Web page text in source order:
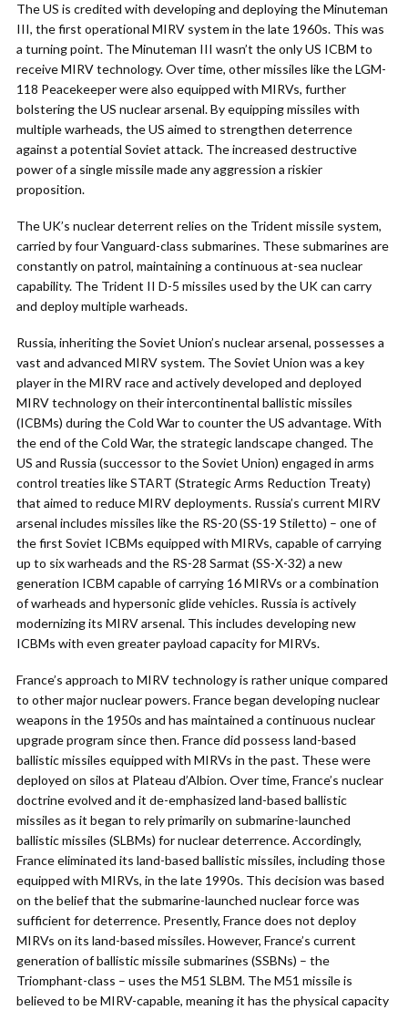
The US is credited with developing and deploying the Minuteman
III, the first operational MIRV system in the late 1960s. This was
a turning point. The Minuteman III wasn’t the only US ICBM to
receive MIRV technology. Over time, other missiles like the LGM-
118 Peacekeeper were also equipped with MIRVs, further
bolstering the US nuclear arsenal. By equipping missiles with
multiple warheads, the US aimed to strengthen deterrence
against a potential Soviet attack. The increased destructive
power of a single missile made any aggression a riskier
proposition.
The UK’s nuclear deterrent relies on the Trident missile system,
carried by four Vanguard-class submarines. These submarines are
constantly on patrol, maintaining a continuous at-sea nuclear
capability. The Trident II D-5 missiles used by the UK can carry
and deploy multiple warheads.
Russia, inheriting the Soviet Union’s nuclear arsenal, possesses a
vast and advanced MIRV system. The Soviet Union was a key
player in the MIRV race and actively developed and deployed
MIRV technology on their intercontinental ballistic missiles
(ICBMs) during the Cold War to counter the US advantage. With
the end of the Cold War, the strategic landscape changed. The
US and Russia (successor to the Soviet Union) engaged in arms
control treaties like START (Strategic Arms Reduction Treaty)
that aimed to reduce MIRV deployments. Russia’s current MIRV
arsenal includes missiles like the RS-20 (SS-19 Stiletto) – one of
the first Soviet ICBMs equipped with MIRVs, capable of carrying
up to six warheads and the RS-28 Sarmat (SS-X-32) a new
generation ICBM capable of carrying 16 MIRVs or a combination
of warheads and hypersonic glide vehicles. Russia is actively
modernizing its MIRV arsenal. This includes developing new
ICBMs with even greater payload capacity for MIRVs.
France’s approach to MIRV technology is rather unique compared
to other major nuclear powers. France began developing nuclear
weapons in the 1950s and has maintained a continuous nuclear
upgrade program since then. France did possess land-based
ballistic missiles equipped with MIRVs in the past. These were
deployed on silos at Plateau d’Albion. Over time, France’s nuclear
doctrine evolved and it de-emphasized land-based ballistic
missiles as it began to rely primarily on submarine-launched
ballistic missiles (SLBMs) for nuclear deterrence. Accordingly,
France eliminated its land-based ballistic missiles, including those
equipped with MIRVs, in the late 1990s. This decision was based
on the belief that the submarine-launched nuclear force was
sufficient for deterrence. Presently, France does not deploy
MIRVs on its land-based missiles. However, France’s current
generation of ballistic missile submarines (SSBNs) – the
Triomphant-class – uses the M51 SLBM. The M51 missile is
believed to be MIRV-capable, meaning it has the physical capacity